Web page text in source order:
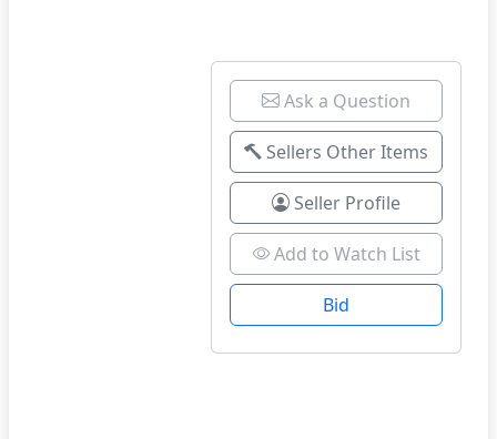
Ask a Question
Sellers Other Items
Seller Profile
Add to Watch List
Bid